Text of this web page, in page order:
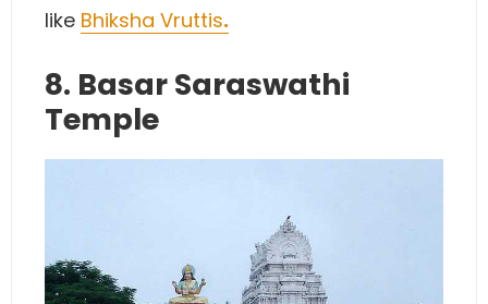
like Bhiksha Vruttis.
8. Basar Saraswathi
Temple